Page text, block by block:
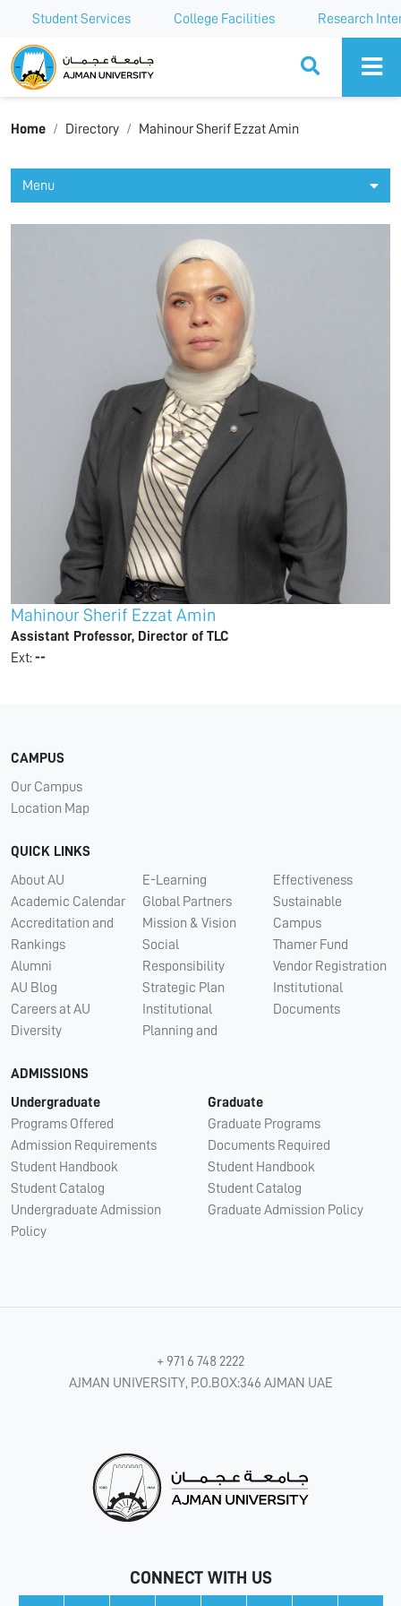
Student Services College Facilities Research
Ajman University
Home Directory Mahinour Sherif Ezzat Amin
Menu
Mahinour Sherif Ezzat Amin
Assistant Professor, Director of TLC
Ext:--
CAMPUS
Our Campus
Location Map
QUICK LINKS
About AU
Academic Calendar
Accreditation and
Rankings
Alumni
AU Blog
Careers at AU
Diversity
E-Learning
Global Partners
Mission & Vision
Social
Responsibility
Strategic Plan
Institutional
Planning and
Effectiveness
Sustainable
Campus
Thamer Fund
Vendor Registration
Institutional
Documents
ADMISSIONS
Undergraduate
Programs Offered
Admission Requirements
Student Handbook
Student Catalog
Undergraduate Admission
Policy
Graduate
Graduate Programs
Documents Required
Student Handbook
Student Catalog
Graduate Admission Policy
+ 971 6 748 2222
AJMAN UNIVERSITY, P.O.BOX:346 AJMAN UAE
CONNECT WITH US